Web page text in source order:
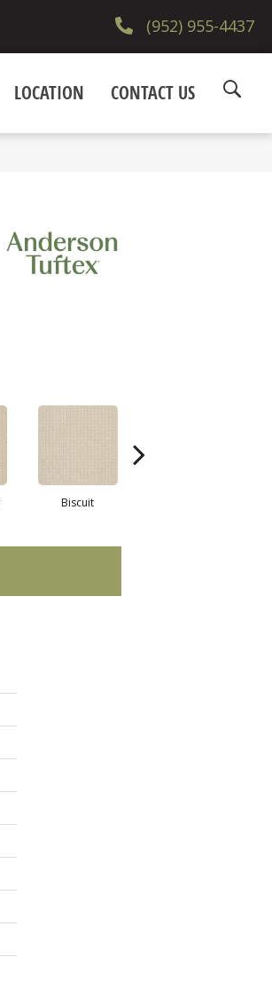
(952) 955-4437
LOCATION CONTACT US
Biscuit